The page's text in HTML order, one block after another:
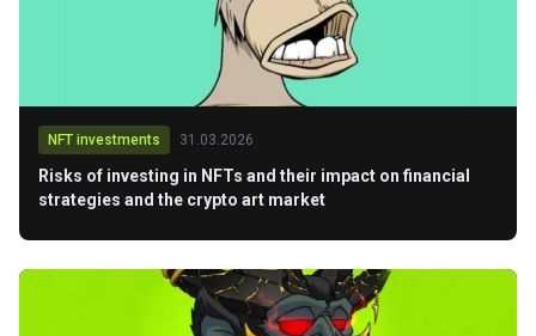
NFT investments 31.03.2026
Risks of investing in NFTs and their impact on financial
strategies and the crypto art market